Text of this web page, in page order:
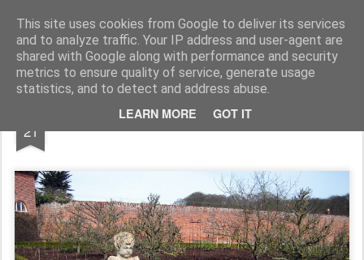
This site uses cookies from Google to deliver its services
and to analyze traffic. Your IP address and user-agent are
shared with Google along with performance and security
metrics to ensure quality of service, generate usage
statistics, and to detect and address abuse.
LEARN MORE GOT IT
Rupert Mallin Art and Life
21 In The Grounds 2010